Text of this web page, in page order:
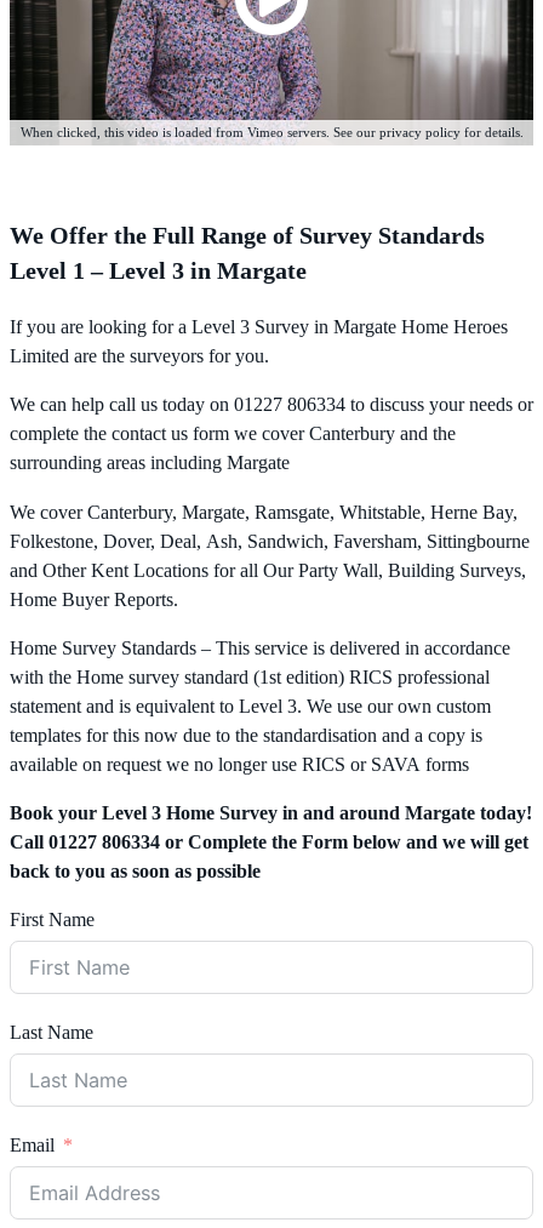
When clicked, this video is loaded from Vimeo servers. See our privacy policy for details.
We Offer the Full Range of Survey Standards
Level 1 – Level 3 in Margate
If you are looking for a Level 3 Survey in Margate Home Heroes
Limited are the surveyors for you.
We can help call us today on 01227 806334 to discuss your needs or
complete the contact us form we cover Canterbury and the
surrounding areas including Margate
We cover Canterbury, Margate, Ramsgate, Whitstable, Herne Bay,
Folkestone, Dover, Deal, Ash, Sandwich, Faversham, Sittingbourne
and Other Kent Locations for all Our Party Wall, Building Surveys,
Home Buyer Reports.
Home Survey Standards – This service is delivered in accordance
with the Home survey standard (1st edition) RICS professional
statement and is equivalent to Level 3. We use our own custom
templates for this now due to the standardisation and a copy is
available on request we no longer use RICS or SAVA forms
Book your Level 3 Home Survey in and around Margate today!
Call 01227 806334 or Complete the Form below and we will get
back to you as soon as possible
First Name
Last Name
Email